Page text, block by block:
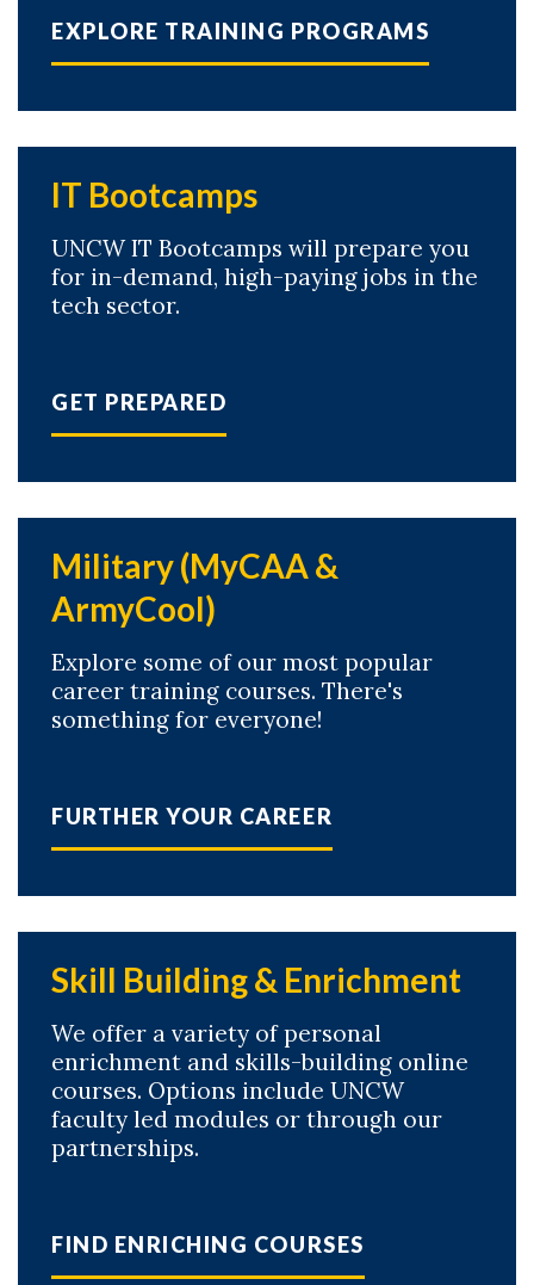
EXPLORE TRAINING PROGRAMS
IT Bootcamps
UNCW IT Bootcamps will prepare you
for in-demand, high-paying jobs in the
tech sector.
GET PREPARED
Military (MyCAA &
ArmyCool)
Explore some of our most popular
career training courses. There's
something for everyone!
FURTHER YOUR CAREER
Skill Building & Enrichment
We offer a variety of personal
enrichment and skills-building online
courses. Options include UNCW
faculty led modules or through our
partnerships.
FIND ENRICHING COURSES